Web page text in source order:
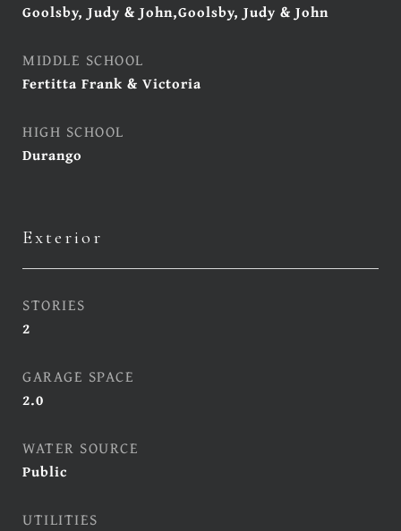
Goolsby, Judy & John,Goolsby, Judy & John
MIDDLE SCHOOL
Fertitta Frank & Victoria
HIGH SCHOOL
Durango
Exterior
STORIES
2
GARAGE SPACE
2.0
WATER SOURCE
Public
UTILITIES